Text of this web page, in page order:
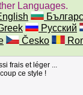
Languages.
Русский
Česko
frais et léger ...
ce style !